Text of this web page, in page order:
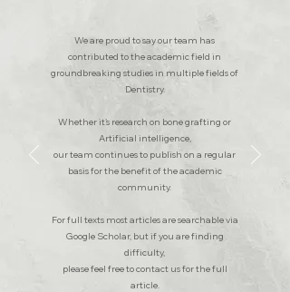
We are proud to say our team has
contributed to the academic field in
groundbreaking studies in multiple fields of
Dentistry.
Whether it's research on bone grafting or
Artificial intelligence,
our team continues to publish on a regular
basis for the benefit of the academic
community.
For full texts most articles are searchable via
Google Scholar, but if you are finding
difficulty,
please feel free to contact us for the full
article.